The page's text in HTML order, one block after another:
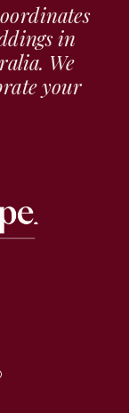
in
We
your